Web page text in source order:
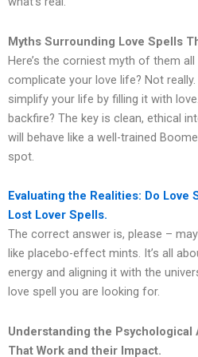
Myths Surrounding Love Spells
Here’s the corniest myth of them
complicate your love life? Not
simplify your life by filling it with
backfire? The key is clean, ethical
will behave like a well-trained
spot.
Evaluating the Realities: Do Love
Lost Lover Spells.
The correct answer is, please –
like placebo-effect mints. It’s all
energy and aligning it with the
love spell you are looking for.
Understanding the Psychological
That Work and their Impact.